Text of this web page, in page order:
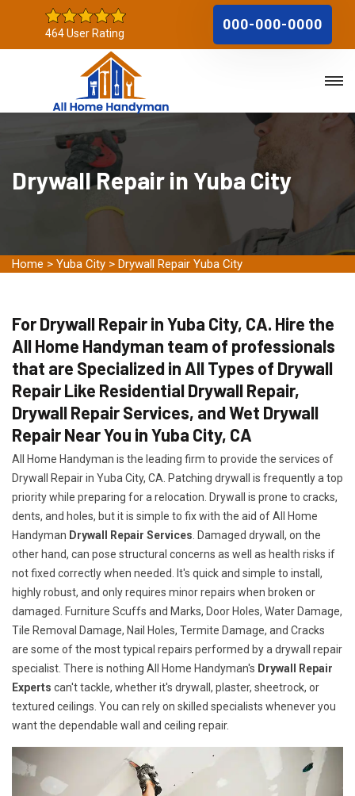
464 User Rating
000-000-0000
Drywall Repair in Yuba City
Home > Yuba City > Drywall Repair Yuba City
For Drywall Repair in Yuba City, CA. Hire the
All Home Handyman team of professionals
that are Specialized in All Types of Drywall
Repair Like Residential Drywall Repair,
Drywall Repair Services, and Wet Drywall
Repair Near You in Yuba City, CA
All Home Handyman is the leading firm to provide the services of
Drywall Repair in Yuba City, CA. Patching drywall is frequently a top
priority while preparing for a relocation. Drywall is prone to cracks,
dents, and holes, but it is simple to fix with the aid of All Home
Handyman Drywall Repair Services . Damaged drywall, on the
other hand, can pose structural concerns as well as health risks if
not fixed correctly when needed. It's quick and simple to install,
highly robust, and only requires minor repairs when broken or
damaged. Furniture Scuffs and Marks, Door Holes, Water Damage,
Tile Removal Damage, Nail Holes, Termite Damage, and Cracks
are some of the most typical repairs performed by a drywall repair
specialist. There is nothing All Home Handyman's Drywall Repair
Experts can't tackle, whether it's drywall, plaster, sheetrock, or
textured ceilings. You can rely on skilled specialists whenever you
want the dependable wall and ceiling repair.